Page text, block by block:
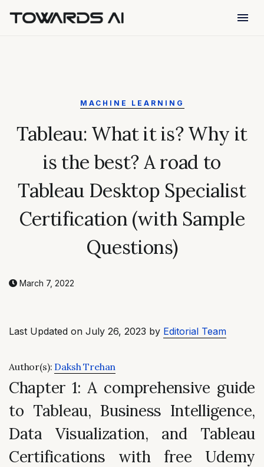
menu
MACHINE LEARNING
Tableau: What it is? Why it
is the best? A road to
Tableau Desktop Specialist
Certification (with Sample
Questions)
March 7, 2022
Last Updated on July 26, 2023 by Editorial Team
Author(s): Daksh Trehan
Chapter 1: A comprehensive guide
to Tableau, Business Intelligence,
Data Visualization, and Tableau
Certifications with free Udemy